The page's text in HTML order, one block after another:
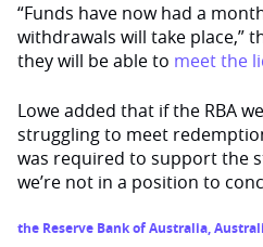
“Funds have now had a
withdrawals will take place,”
they will be able to meet the
Lowe added that if the RBA
struggling to meet
was required to support the
we’re not in a position to
the Reserve Bank of Australia,